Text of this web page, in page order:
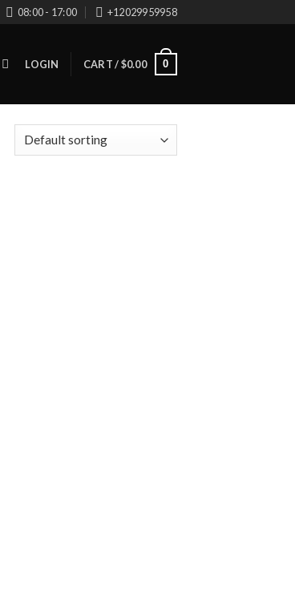
08:00 - 17:00 +12029959958
LOGIN CART /$0.00 0